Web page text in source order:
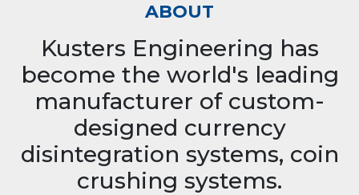
ABOUT
Kusters Engineering has
become the world's leading
manufacturer of custom-
designed currency
disintegration systems, coin
crushing systems.